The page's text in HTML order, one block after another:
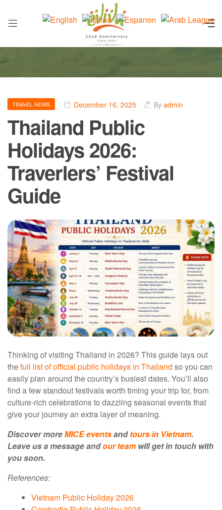
TRAVEL NEWS December 16, 2025 By admin
Thailand Public
Holidays 2026:
Traverlers’ Festival
Guide
Thinking of visiting Thailand in 2026? This guide lays out
thefull list of official public holidays in Thailand so you can
easily plan around the country’s busiest dates. You’ll also
find a few standout festivals worth timing your trip for, from
culture-rich celebrations to dazzling seasonal events that
give your journey an extra layer of meaning.
Discover moreMICE eventsandtours in Vietnam.
Leave us a message andour team will get in touch with
you soon.
References:
Vietnam Public Holiday 2026